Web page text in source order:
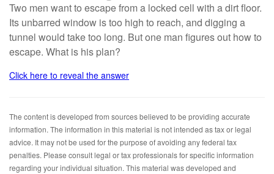
Two men want to escape from a locked cell with a dirt floor.
Its unbarred window is too high to reach, and digging a
tunnel would take too long. But one man figures out how to
escape. What is his plan?
Click here to reveal the answer
The content is developed from sources believed to be providing accurate
information. The information in this material is not intended as tax or legal
advice. It may not be used for the purpose of avoiding any federal tax
penalties. Please consult legal or tax professionals for specific information
regarding your individual situation. This material was developed and